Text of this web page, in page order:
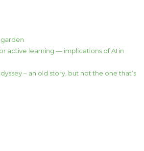
garden
active learning — implications of AI in
– an old story, but not the one that’s